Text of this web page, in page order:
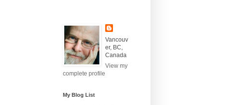
Vancouv
er, BC,
Canada
View my
complete profile
My Blog List